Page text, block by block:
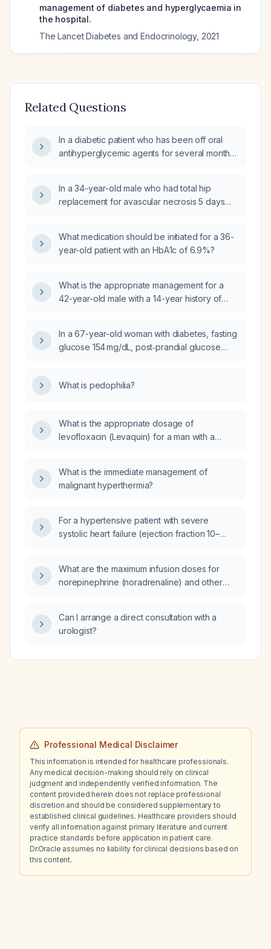
management of diabetes and hyperglycaemia in
the hospital.
The Lancet Diabetes and Endocrinology, 2021
Related Questions
In a diabetic patient who has been off oral
antihyperglycemic agents for several months,
agents be started immediately or should
treatment begin with insulin only?
In a 34-year-old male who had total hip
replacement for avascular necrosis 5 days
be chosen and at what dose?
What medication should be initiated for a 36-
year-old patient with an HbA1c of 6.9%?
What is the appropriate management for a
42-year-old male with a 14-year history of
metabolic alkalosis, and normal blood
pressure?
In a 67-year-old woman with diabetes, fasting
glucose 154 mg/dL, post‑prandial glucose
What is pedophilia?
What is the appropriate dosage of
levofloxacin (Levaquin) for a man with a
What is the immediate management of
malignant hyperthermia?
For a hypertensive patient with severe
systolic heart failure (ejection fraction 10–
hydralazine 100 mg three times daily,
furosemide 1 mg daily, and doxazosin 1 mg,
chlorthalidone added, and what other
antihypertensive agents should be
What are the maximum infusion doses for
norepinephrine (noradrenaline) and other
Can I arrange a direct consultation with a
urologist?
Professional Medical Disclaimer
This information is intended for healthcare professionals.
Any medical decision-making should rely on clinical
judgment and independently verified information. The
content provided herein does not replace professional
discretion and should be considered supplementary to
established clinical guidelines. Healthcare providers should
verify all information against primary literature and current
practice standards before application in patient care.
Dr.Oracle assumes no liability for clinical decisions based on
this content.